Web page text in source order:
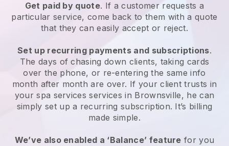
Get paid by quote. If a customer requests a
particular service, come back to them with a quote
that they can easily accept or reject.
Set up recurring payments and subscriptions.
The days of chasing down clients, taking cards
over the phone, or re-entering the same info
month after month are over. If your client trusts in
your spa services services in Brownsville, he can
simply set up a recurring subscription. It’s billing
made simple.
We’ve also enabled a ‘Balance’ feature for you